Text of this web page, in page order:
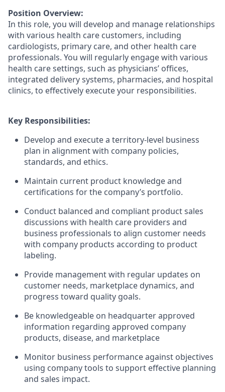
Position Overview:
In this role, you will develop and manage relationships
with various health care customers, including
cardiologists, primary care, and other health care
professionals. You will regularly engage with various
health care settings, such as physicians’ offices,
integrated delivery systems, pharmacies, and hospital
clinics, to effectively execute your responsibilities.
Key Responsibilities:
Develop and execute a territory-level business
plan in alignment with company policies,
standards, and ethics.
Maintain current product knowledge and
certifications for the company’s portfolio.
Conduct balanced and compliant product sales
discussions with health care providers and
business professionals to align customer needs
with company products according to product
labeling.
Provide management with regular updates on
customer needs, marketplace dynamics, and
progress toward quality goals.
Be knowledgeable on headquarter approved
information regarding approved company
products, disease, and marketplace
Monitor business performance against objectives
using company tools to support effective planning
and sales impact.